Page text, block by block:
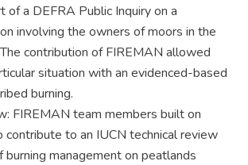
of a DEFRA Public Inquiry on a
involving the owners of moors in the
contribution of FIREMAN allowed
situation with an evidenced-based
burning.
FIREMAN team members built on
to an IUCN technical review
management on peatlands